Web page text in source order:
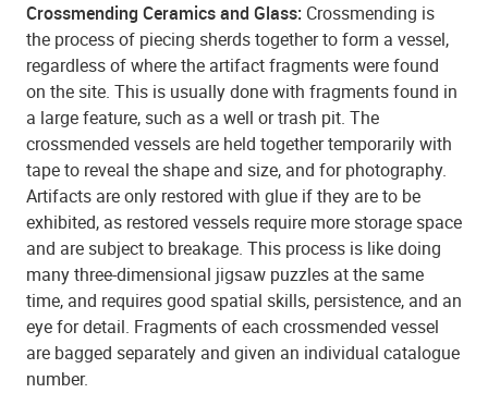
Crossmending Ceramics and Glass: Crossmending is
the process of piecing sherds together to form a vessel,
regardless of where the artifact fragments were found
on the site. This is usually done with fragments found in
a large feature, such as a well or trash pit. The
crossmended vessels are held together temporarily with
tape to reveal the shape and size, and for photography.
Artifacts are only restored with glue if they are to be
exhibited, as restored vessels require more storage space
and are subject to breakage. This process is like doing
many three-dimensional jigsaw puzzles at the same
time, and requires good spatial skills, persistence, and an
eye for detail. Fragments of each crossmended vessel
are bagged separately and given an individual catalogue
number.